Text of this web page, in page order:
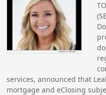
services, announced that
mortgage and eClosing